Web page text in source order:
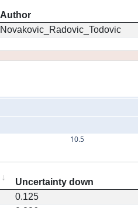
Author
Novakovic_Radovic_Todovic
10.5
Uncertainty down
0.125